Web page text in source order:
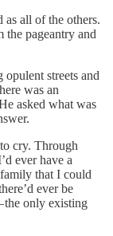
as all of the others.
the pageantry and
streets and
was an
asked what was
cry. Through
ever have a
that I could
ever be
the only existing